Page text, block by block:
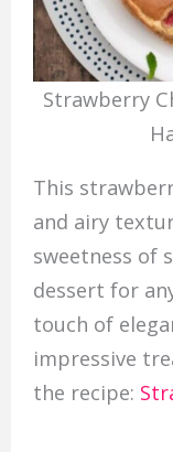
Strawberry
This
and airy
sweetness of
dessert for
touch of
impressive
the recipe: